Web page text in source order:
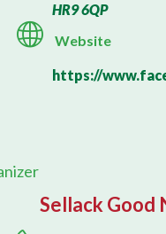
HR9 6QP
Website
https://
Sellack Good